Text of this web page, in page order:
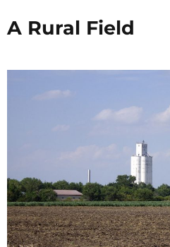
A Rural Field